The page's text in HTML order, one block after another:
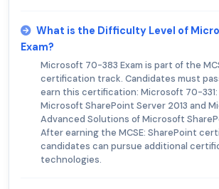
What is the Difficulty Level of
Exam?
Microsoft 70-383 Exam is part of the
certification track. Candidates must
earn this certification: Microsoft 70-
Microsoft SharePoint Server 2013 and
Advanced Solutions of Microsoft
After earning the MCSE: SharePoint
candidates can pursue additional
technologies.